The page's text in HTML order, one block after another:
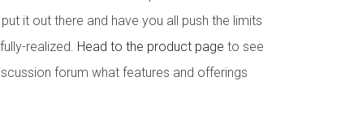
it out there and have you all push the limits
realized. Head to the product page to see
forum what features and offerings